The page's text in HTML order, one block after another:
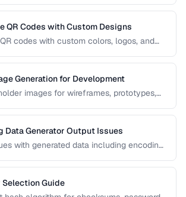
QR Codes with Custom Designs
codes with custom colors, logos, and
Generation for Development
images for wireframes, prototypes,
Data Generator Output Issues
with generated data including encoding
Selection Guide